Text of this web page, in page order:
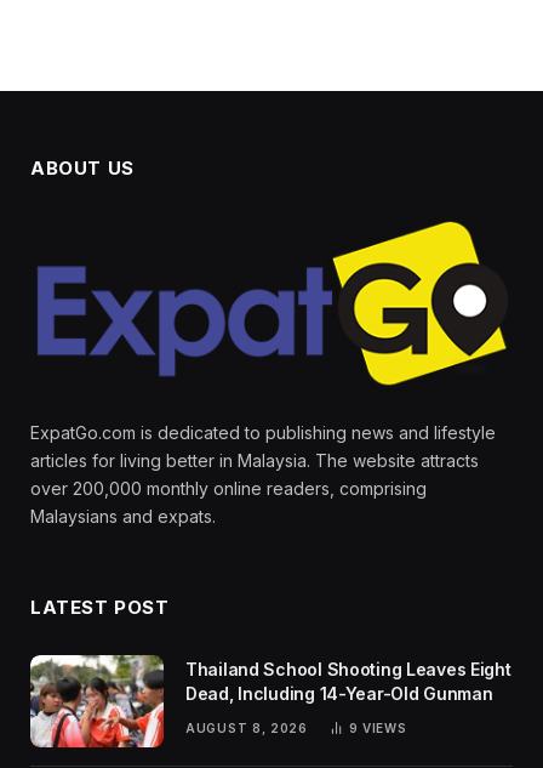
ABOUT US
ExpatGo.com is dedicated to publishing news and lifestyle
articles for living better in Malaysia. The website attracts
over 200,000 monthly online readers, comprising
Malaysians and expats.
LATEST POST
Thailand School Shooting Leaves Eight
Dead, Including 14-Year-Old Gunman
AUGUST 8, 2026 9 VIEWS